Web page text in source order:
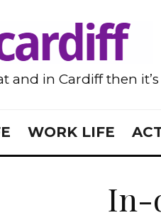
and in Cardiff then
WORK LIFE
In-